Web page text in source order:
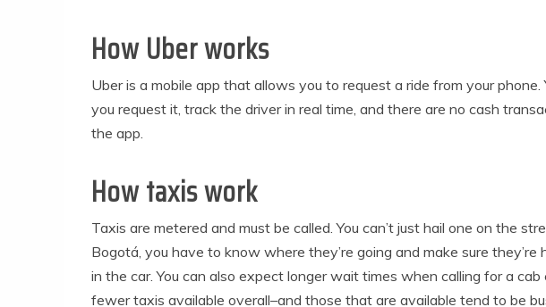
How Uber works
Uber is a mobile app that allows you to request a ride from your
you request it, track the driver in real time, and there are no cash
the app.
How taxis work
Taxis are metered and must be called. You can’t just hail one on the
Bogotá, you have to know where they’re going and make sure
in the car. You can also expect longer wait times when calling for a
fewer taxis available overall–and those that are available tend to be